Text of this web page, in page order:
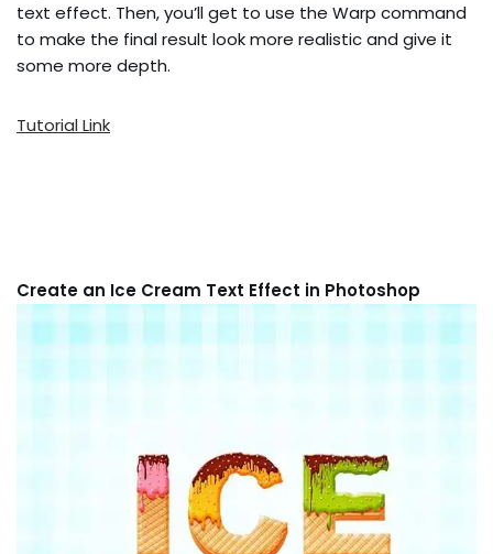
text effect. Then, you’ll get to use the Warp command
to make the final result look more realistic and give it
some more depth.
Tutorial Link
Create an Ice Cream Text Effect in Photoshop